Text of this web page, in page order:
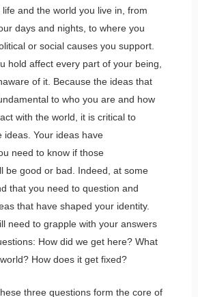
and the world you live in, from
days and nights, to where you
or social causes you support.
hold affect every part of your being,
of it. Because the ideas that
to who you are and how
with the world, it is critical to
ideas. Your ideas have
need to know if those
be good or bad. Indeed, at some
that you need to question and
that have shaped your identity.
need to grapple with your answers
How did we get here? What
How does it get fixed?
three questions form the core of